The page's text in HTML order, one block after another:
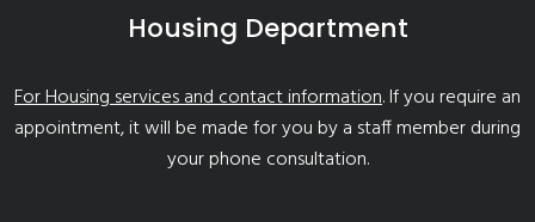
Housing Department
For Housing services and contact information. If you require an
appointment, it will be made for you by a staff member during
your phone consultation.